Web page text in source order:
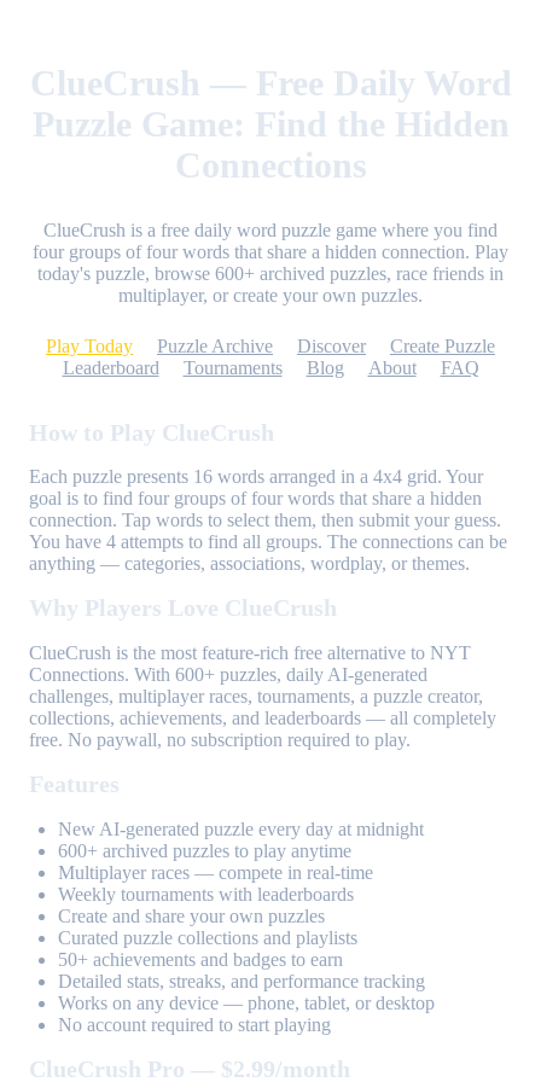
ClueCrush — Free Daily Word
Puzzle Game: Find the Hidden
Connections
ClueCrush is a free daily word puzzle game where you find
four groups of four words that share a hidden connection. Play
today's puzzle, browse 600+ archived puzzles, race friends in
multiplayer, or create your own puzzles.
Play Today Puzzle Archive Discover
Create Puzzle
Leaderboard
Tournaments Blog About FAQ
How to Play ClueCrush
Each puzzle presents 16 words arranged in a 4x4 grid. Your
goal is to find four groups of four words that share a hidden
connection. Tap words to select them, then submit your guess.
You have 4 attempts to find all groups. The connections can be
anything — categories, associations, wordplay, or themes.
Why Players Love ClueCrush
ClueCrush is the most feature-rich free alternative to NYT
Connections. With 600+ puzzles, daily AI-generated
challenges, multiplayer races, tournaments, a puzzle creator,
collections, achievements, and leaderboards — all completely
free. No paywall, no subscription required to play.
Features
New AI-generated puzzle every day at midnight
600+ archived puzzles to play anytime
Multiplayer races — compete in real-time
Weekly tournaments with leaderboards
Create and share your own puzzles
Curated puzzle collections and playlists
50+ achievements and badges to earn
Detailed stats, streaks, and performance tracking
Works on any device — phone, tablet, or desktop
No account required to start playing
ClueCrush Pro — $2.99/month